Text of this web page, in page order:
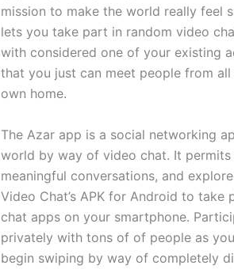
mission to make the world really feel
lets you take part in random video
with considered one of your existing
that you just can meet people from
own home.
The Azar app is a social networking
world by way of video chat. It
meaningful conversations, and
Video Chat’s APK for Android to
chat apps on your smartphone.
privately with tons of of people as
begin swiping by way of completely